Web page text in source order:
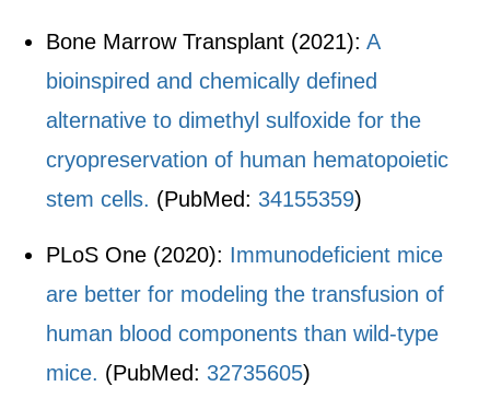
Bone Marrow Transplant (2021):A
bioinspired and chemically defined
alternative to dimethyl sulfoxide for the
cryopreservation of human hematopoietic
stem cells. (PubMed: 34155359)
PLoS One (2020): Immunodeficient mice
are better for modeling the transfusion of
human blood components than wild-type
mice. (PubMed: 32735605)